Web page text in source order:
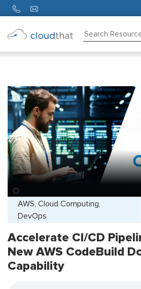
Partners
About
AWS, Cloud Computing,
DevOps
Accelerate CI/CD
New AWS CodeBuild
Capability